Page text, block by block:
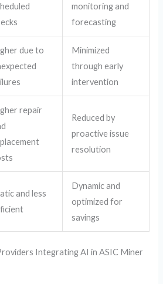
monitoring and
forecasting
due to
Minimized
through early
intervention
repair
Reduced by
proactive issue
resolution
and less
Dynamic and
optimized for
savings
Integrating AI in ASIC Miner